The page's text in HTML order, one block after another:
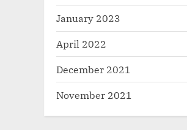
January 2023
April 2022
December 2021
November 2021